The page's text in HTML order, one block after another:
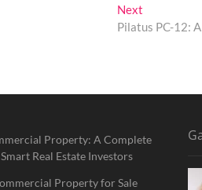
Next
post:
Pilatus PC-12:
Property: A Complete
Real Estate Investors
Property for Sale